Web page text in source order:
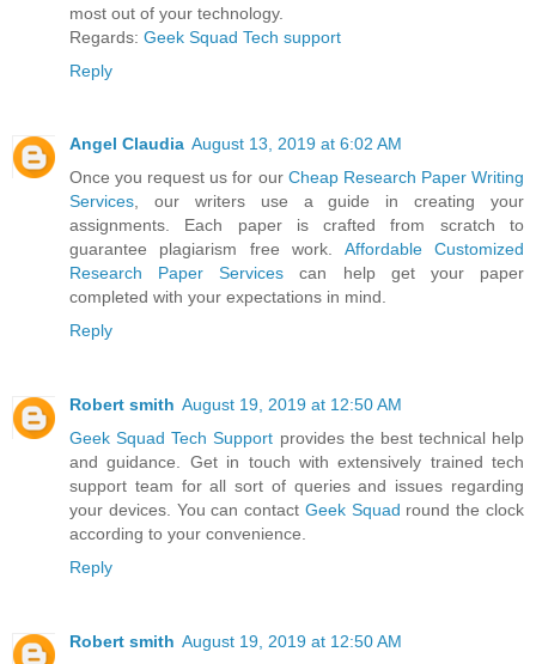
most out of your technology.
Regards: Geek Squad Tech support
Reply
Angel Claudia August 13, 2019 at 6:02 AM
Once you request us for our Cheap Research Paper Writing
Services, our writers use a guide in creating your
assignments. Each paper is crafted from scratch to
guarantee plagiarism free work. Affordable Customized
Research Paper Services can help get your paper
completed with your expectations in mind.
Reply
Robert smith August 19, 2019 at 12:50 AM
Geek Squad Tech Support provides the best technical help
and guidance. Get in touch with extensively trained tech
support team for all sort of queries and issues regarding
your devices. You can contact Geek Squad round the clock
according to your convenience.
Reply
Robert smith August 19, 2019 at 12:50 AM